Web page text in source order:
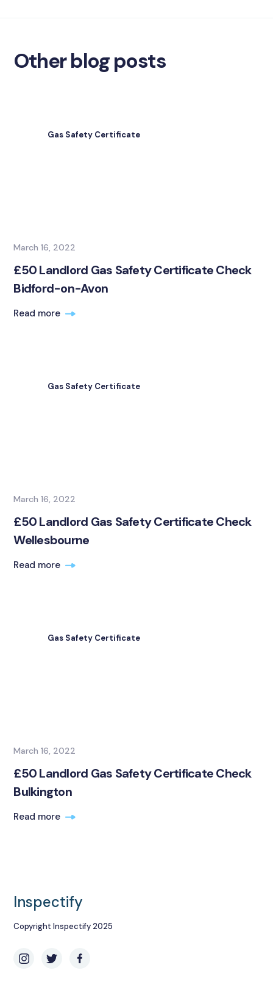
Other blog posts
Gas Safety Certificate
March 16, 2022
£50 Landlord Gas Safety Certificate Check
Bidford-on-Avon
Read more
Gas Safety Certificate
March 16, 2022
£50 Landlord Gas Safety Certificate Check
Wellesbourne
Read more
Gas Safety Certificate
March 16, 2022
£50 Landlord Gas Safety Certificate Check
Bulkington
Read more
Inspectify
Copyright Inspectify 2025